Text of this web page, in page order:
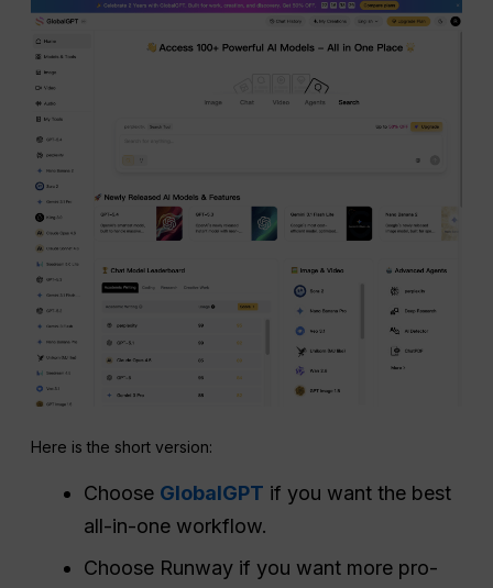
Here is the short version:
Choose GlobalGPT if you want the best
all-in-one workflow.
Choose Runway if you want more pro-